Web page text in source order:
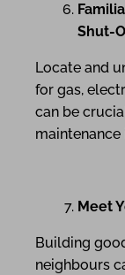
Shut-
Locate and
for gas,
can be
maintenance
Meet
Building
neighbours